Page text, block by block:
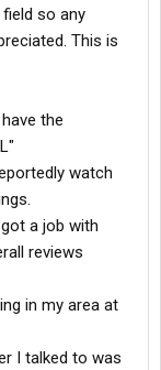
so any
This is
the
watch
a job with
reviews
in my area at
I talked to was